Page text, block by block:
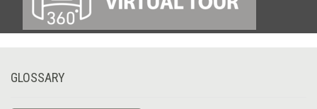
GLOSSARY